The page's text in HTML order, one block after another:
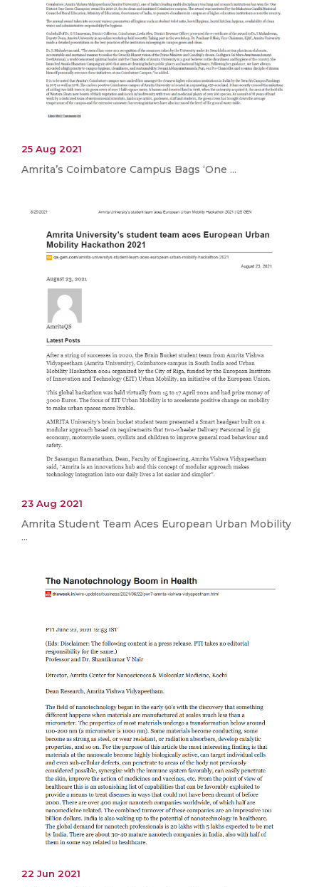
25 Aug 2021
Amrita’s Coimbatore Campus Bags ‘One ...
23 Aug 2021
Amrita Student Team Aces European Urban Mobility
...
22 Jun 2021